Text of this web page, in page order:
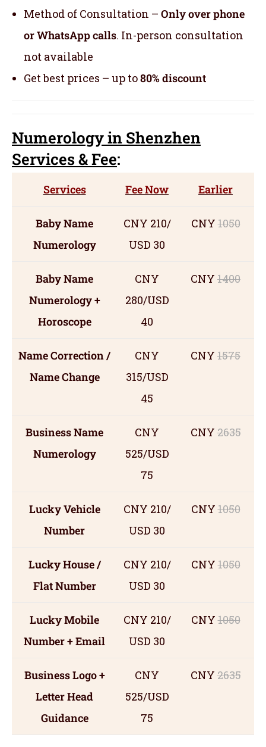
Method of Consultation – Only over phone
or WhatsApp calls. In-person consultation
not available
Get best prices – up to80% discount
Numerologyin Shenzhen
Services& Fee:
Services Fee Now Earlier
Baby Name
Numerology
CNY 210/
USD 30
CNY1050
Baby Name
Numerology +
Horoscope
CNY
280/USD
40
CNY 1400
Name Correction /
Name Change
CNY
315/USD
45
CNY 1575
Business Name
Numerology
CNY
525/USD
75
CNY2635
Lucky Vehicle
Number
CNY 210/
USD 30
CNY1050
Lucky House /
Flat Number
CNY 210/
USD 30
CNY1050
Lucky Mobile
Number + Email
CNY 210/
USD 30
CNY1050
Business Logo +
Letter Head
Guidance
CNY
525/USD
75
CNY2635